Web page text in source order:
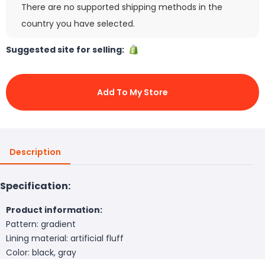
There are no supported shipping methods in the
country you have selected.
Suggested site for selling:
Add To My Store
Description
Specification:
Product information:
Pattern: gradient
Lining material: artificial fluff
Color: black, gray